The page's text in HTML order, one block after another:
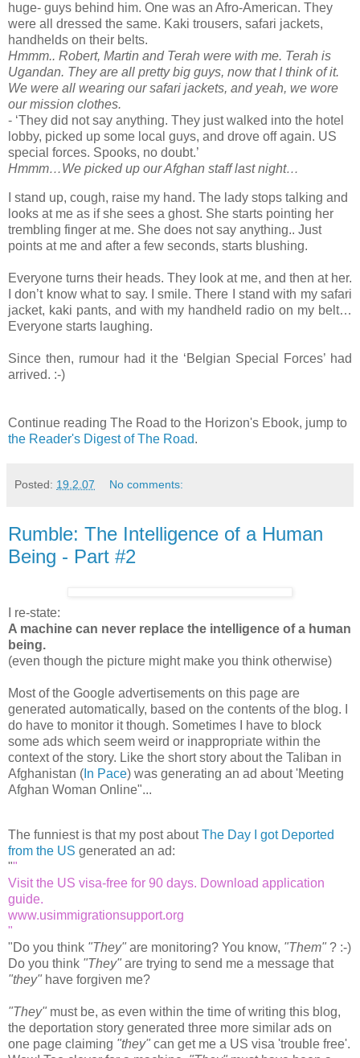
huge- guys behind him. One was an Afro-American. They
were all dressed the same. Kaki trousers, safari jackets,
handhelds on their belts.
Hmmm.. Robert, Martin and Terah were with me. Terah is
Ugandan. They are all pretty big guys, now that I think of it.
We were all wearing our safari jackets, and yeah, we wore
our mission clothes.
- ‘They did not say anything. They just walked into the hotel
lobby, picked up some local guys, and drove off again. US
special forces. Spooks, no doubt.’
Hmmm…We picked up our Afghan staff last night…
I stand up, cough, raise my hand. The lady stops talking and
looks at me as if she sees a ghost. She starts pointing her
trembling finger at me. She does not say anything.. Just
points at me and after a few seconds, starts blushing.
Everyone turns their heads. They look at me, and then at her.
I don’t know what to say. I smile. There I stand with my safari
jacket, kaki pants, and with my handheld radio on my belt…
Everyone starts laughing.
Since then, rumour had it the ‘Belgian Special Forces’ had
arrived. :-)
Continue reading The Road to the Horizon's Ebook, jump to
the Reader's Digest of The Road.
Posted: 19.2.07 No comments:
Rumble: The Intelligence of a Human
Being - Part #2
I re-state:
A machine can never replace the intelligence of a human
being.
(even though the picture might make you think otherwise)
Most of the Google advertisements on this page are
generated automatically, based on the contents of the blog. I
do have to monitor it though. Sometimes I have to block
some ads which seem weird or inappropriate within the
context of the story. Like the short story about the Taliban in
Afghanistan ( In Pace) was generating an ad about 'Meeting
Afghan Woman Online"...
The funniest is that my post aboutThe Day I got Deported
from the US generated an ad:
"
Visit the US visa-free for 90 days. Download application
guide.
www.usimmigrationsupport.org
"
Do you think "They" are monitoring? You know, "Them" ? :-)
Do you think "They" are trying to send me a message that
"they" have forgiven me?
"They" must be, as even within the time of writing this blog,
the deportation story generated three more similar ads on
one page claiming "they" can get me a US visa 'trouble free'.